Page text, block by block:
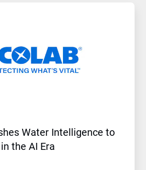
Water Intelligence to
the AI Era